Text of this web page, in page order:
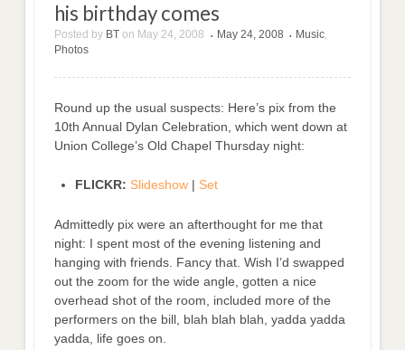
his birthday comes
Posted by BT on May 24, 2008 • May 24, 2008 • Music,
Photos
Round up the usual suspects: Here’s pix from the
10th Annual Dylan Celebration, which went down at
Union College’s Old Chapel Thursday night:
FLICKR: Slideshow| Set
Admittedly pix were an afterthought for me that
night: I spent most of the evening listening and
hanging with friends. Fancy that. Wish I’d swapped
out the zoom for the wide angle, gotten a nice
overhead shot of the room, included more of the
performers on the bill, blah blah blah, yadda yadda
yadda, life goes on.